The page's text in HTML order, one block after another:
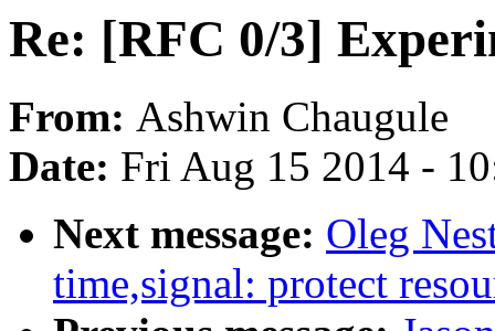
Re: [RFC 0/3]
From: Ashwin Chaugule
Date: Fri Aug 15 2014 -
Next message: Oleg
time,signal: protect